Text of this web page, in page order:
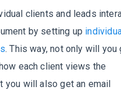
clients and leads
by setting up
. This way, not only will you
each client views the
you will also get an email